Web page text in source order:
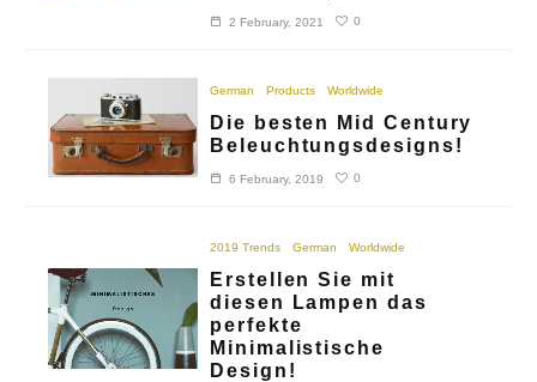
2 February, 2021 0
German Products Worldwide
Die besten Mid Century
Beleuchtungsdesigns!
6 February, 2019 0
2019 Trends German Worldwide
Erstellen Sie mit
diesen Lampen das
perfekte
Minimalistische
Design!